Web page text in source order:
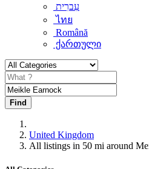
עִברִית
ไทย
Română
ქართული
Find
United Kingdom
All listings in 50 mi around